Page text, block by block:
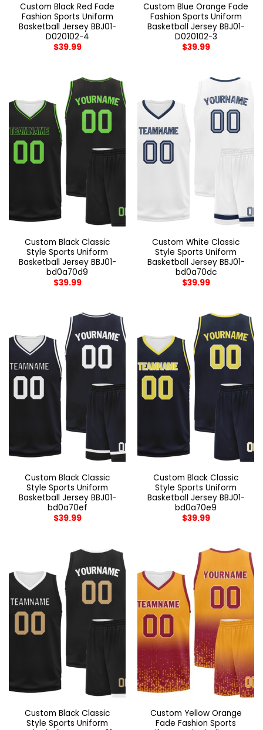
Custom Black Red Fade
Fashion Sports Uniform
Basketball Jersey BBJ01-
D020102-4
$39.99
Custom Blue Orange Fade
Fashion Sports Uniform
Basketball Jersey BBJ01-
D020102-3
$39.99
Custom Black Classic
Style Sports Uniform
Basketball Jersey BBJ01-
bd0a70d9
$39.99
Custom White Classic
Style Sports Uniform
Basketball Jersey BBJ01-
bd0a70dc
$39.99
Custom Black Classic
Style Sports Uniform
Basketball Jersey BBJ01-
bd0a70ef
$39.99
Custom Black Classic
Style Sports Uniform
Basketball Jersey BBJ01-
bd0a70e9
$39.99
Custom Black Classic
Style Sports Uniform
Custom Yellow Orange
Fade Fashion Sports